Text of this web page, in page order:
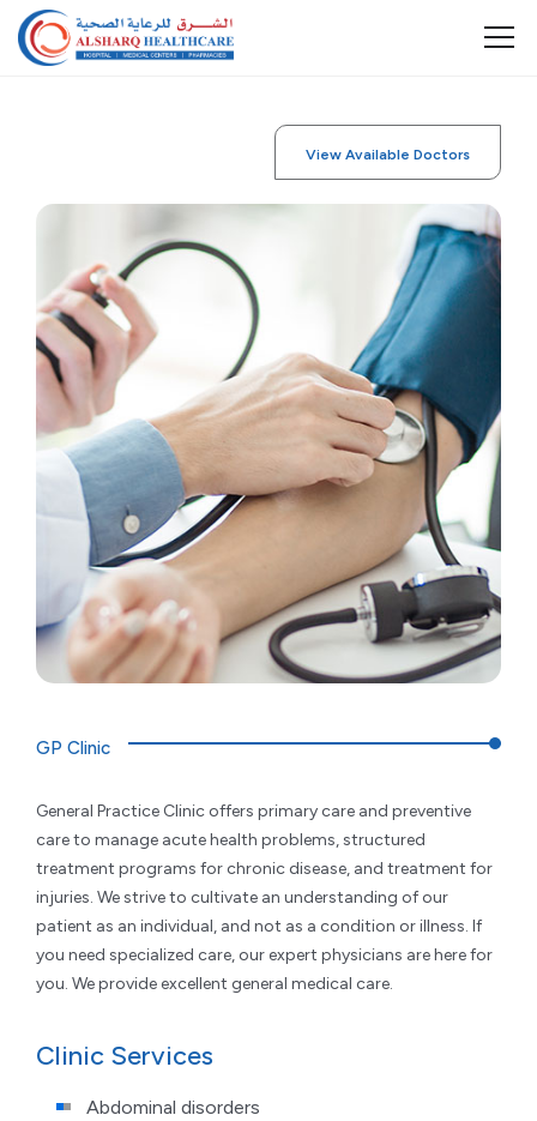
View Available Doctors
GP Clinic
General Practice Clinic offers primary care and preventive
care to manage acute health problems, structured
treatment programs for chronic disease, and treatment for
injuries. We strive to cultivate an understanding of our
patient as an individual, and not as a condition or illness. If
you need specialized care, our expert physicians are here for
you. We provide excellent general medical care.
Clinic Services
Abdominal disorders